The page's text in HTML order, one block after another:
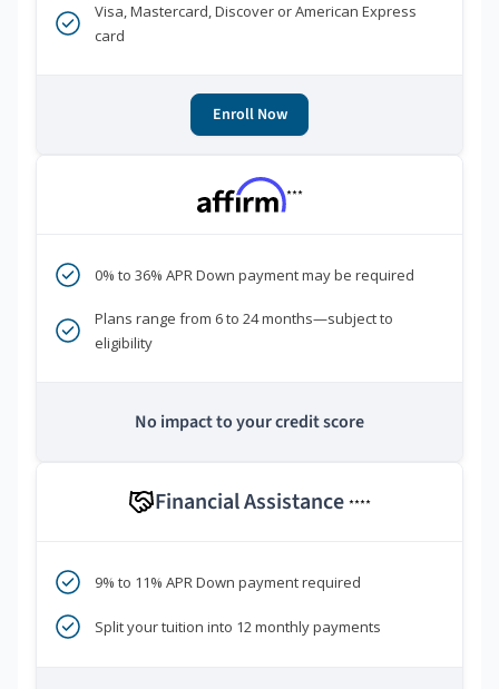
Visa, Mastercard, Discover or American Express
card
Enroll Now
***
0% to 36% APR Down payment may be required
Plans range from 6 to 24 months—subject to
eligibility
No impact to your credit score
Financial Assistance ****
9% to 11% APR Down payment required
Split your tuition into 12 monthly payments